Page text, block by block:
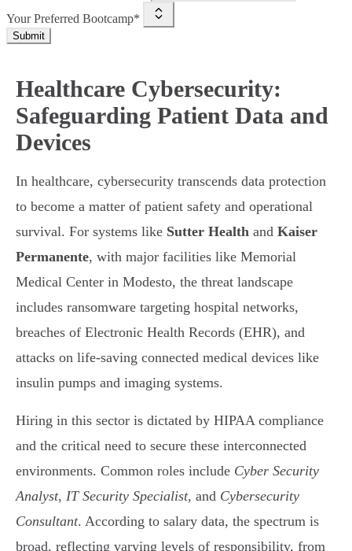
Your Preferred Bootcamp*
Submit
Healthcare Cybersecurity:
Safeguarding Patient Data and
Devices
In healthcare, cybersecurity transcends data protection
to become a matter of patient safety and operational
survival. For systems like Sutter Health and Kaiser
Permanente, with major facilities like Memorial
Medical Center in Modesto, the threat landscape
includes ransomware targeting hospital networks,
breaches of Electronic Health Records (EHR), and
attacks on life-saving connected medical devices like
insulin pumps and imaging systems.
Hiring in this sector is dictated by HIPAA compliance
and the critical need to secure these interconnected
environments. Common roles include Cyber Security
Analyst, IT Security Specialist, and Cybersecurity
Consultant. According to salary data, the spectrum is
broad, reflecting varying levels of responsibility, from